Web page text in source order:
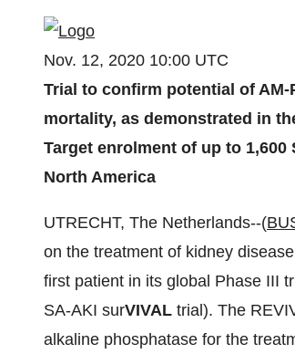
Nov. 12, 2020 10:00 UTC
Trial to confirm potential of
mortality, as demonstrated in
Target enrolment of up to
North America
UTRECHT, The Netherlands--(
on the treatment of kidney
first patient in its global Phase III
SA-AKI surVIVAL trial). The
alkaline phosphatase for the